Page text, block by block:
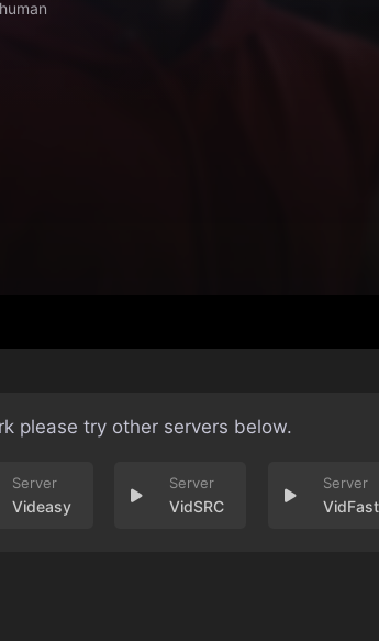
please try other servers below.
Videasy VidSRC VidFast